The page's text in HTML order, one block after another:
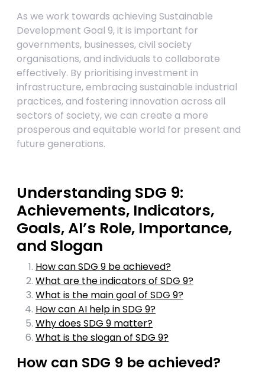
As we work towards achieving Sustainable
Development Goal 9, it is important for
governments, businesses, civil society
organisations, and individuals to collaborate
effectively. By prioritising investment in
infrastructure, embracing sustainable industrial
practices, and fostering innovation across all
sectors of society, we can create a more
prosperous and equitable world for present and
future generations.
Understanding SDG 9:
Achievements, Indicators,
Goals, AI’s Role, Importance,
and Slogan
How can SDG 9 be achieved?
What are the indicators of SDG 9?
What is the main goal of SDG 9?
How can AI help in SDG 9?
Why does SDG 9 matter?
What is the slogan of SDG 9?
How can SDG 9 be achieved?